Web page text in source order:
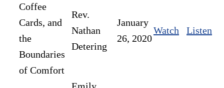
Coffee
Cards, and
the
Boundaries
of Comfort
Rev.
Nathan
Detering
January
26, 2020
Watch Listen